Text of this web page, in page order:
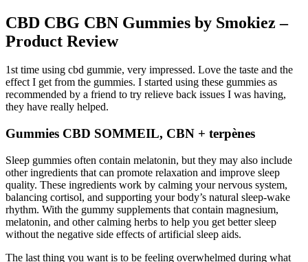
CBD CBG CBN Gummies by Smokiez –
Product Review
1st time using cbd gummie, very impressed. Love the taste and the
effect I get from the gummies. I started using these gummies as
recommended by a friend to try relieve back issues I was having,
they have really helped.
Gummies CBD SOMMEIL, CBN + terpènes
Sleep gummies often contain melatonin, but they may also include
other ingredients that can promote relaxation and improve sleep
quality. These ingredients work by calming your nervous system,
balancing cortisol, and supporting your body’s natural sleep-wake
rhythm. With the gummy supplements that contain magnesium,
melatonin, and other calming herbs to help you get better sleep
without the negative side effects of artificial sleep aids.
The last thing you want is to be feeling overwhelmed during what